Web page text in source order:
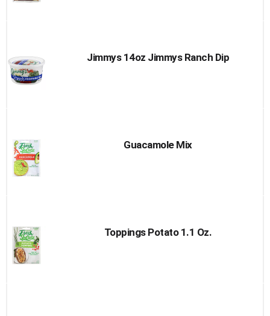
Jimmys 14oz Jimmys Ranch Dip
Guacamole Mix
Toppings Potato 1.1 Oz.